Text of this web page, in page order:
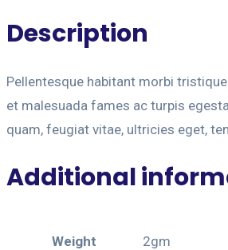
Description
Pellentesque habitant morbi
et malesuada fames ac turpis
quam, feugiat vitae, ultricies eget,
Additional
Weight 2gm